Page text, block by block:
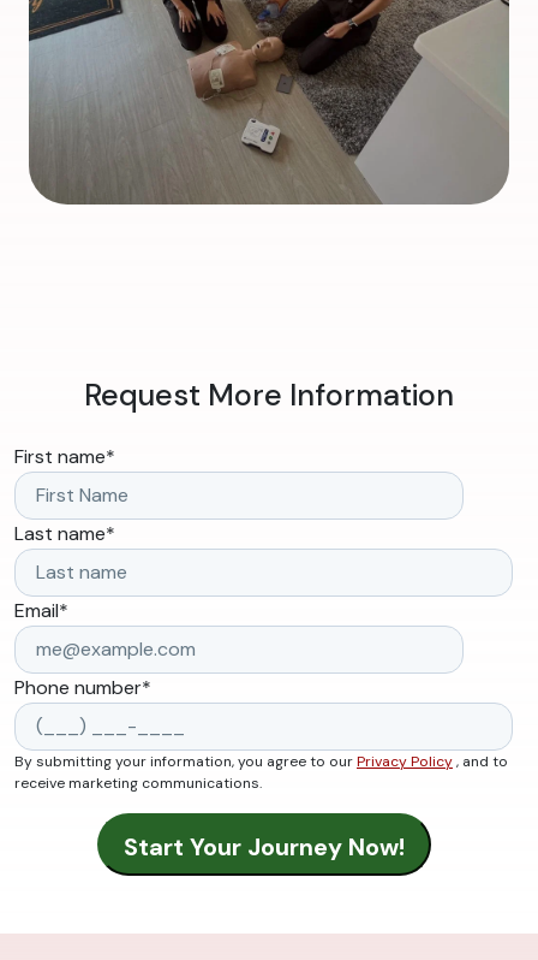
Request More Information
First name*
Last name*
Email*
Phone number*
By submitting your information, you agree to ourPrivacy Policy, and to
receive marketing communications.